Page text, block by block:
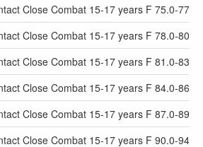
Close Combat 15-17 years F 75.0-
Close Combat 15-17 years F 78.0-
Close Combat 15-17 years F 81.0-
Close Combat 15-17 years F 84.0-
Close Combat 15-17 years F 87.0-
Close Combat 15-17 years F 90.0-